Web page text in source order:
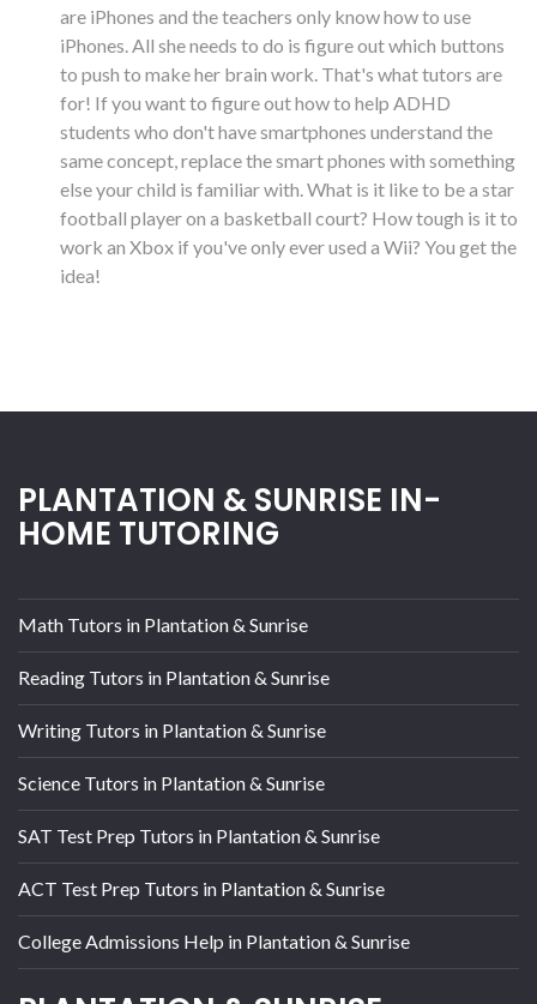
are iPhones and the teachers only know how to use
iPhones. All she needs to do is figure out which buttons
to push to make her brain work. That's what tutors are
for! If you want to figure out how to help ADHD
students who don't have smartphones understand the
same concept, replace the smart phones with something
else your child is familiar with. What is it like to be a star
football player on a basketball court? How tough is it to
work an Xbox if you've only ever used a Wii? You get the
idea!
PLANTATION & SUNRISE IN-
HOME TUTORING
Math Tutors in Plantation & Sunrise
Reading Tutors in Plantation & Sunrise
Writing Tutors in Plantation & Sunrise
Science Tutors in Plantation & Sunrise
SAT Test Prep Tutors in Plantation & Sunrise
ACT Test Prep Tutors in Plantation & Sunrise
College Admissions Help in Plantation & Sunrise